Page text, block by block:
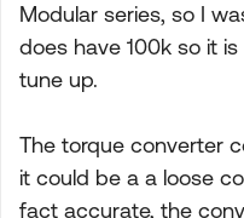
Modular series, so I
does have 100k so it
tune up.
The torque converter
it could be a a loose
fact accurate, the